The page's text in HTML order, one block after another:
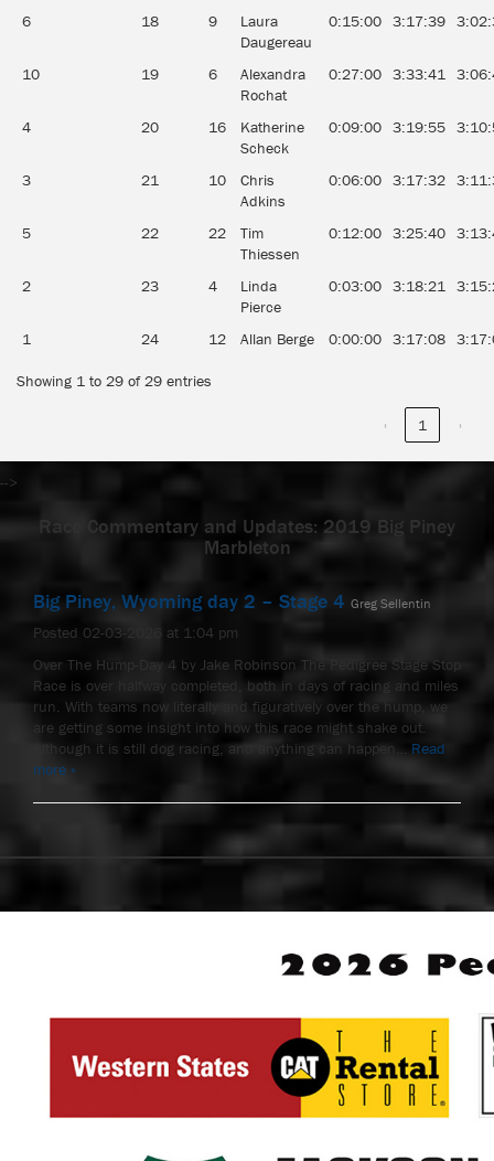
6 18 9
Laura
Daugereau
0:15:00 3:17:39
10 19 6
Alexandra
Rochat
0:27:00 3:33:41
4 20 16
Katherine
Scheck
0:09:00 3:19:55
3 21 10
Chris
Adkins
0:06:00 3:17:32
5 22 22
Tim
Thiessen
0:12:00 3:25:40
2 23 4
Linda
Pierce
0:03:00 3:18:21
1 24 12 Allan Berge 0:00:00 3:17:08
Showing 1 to 29 of 29 entries
‹ 1 ›
-->
Race Commentary and Updates: 2019 Big Piney
Marbleton
Big Piney, Wyoming day 2 – Stage 4 Greg Sellentin
Posted 02-03-2026 at 1:04 pm
Over The Hump-Day 4 by Jake Robinson The Pedigree Stage Stop
Race is over halfway completed, both in days of racing and miles
run. With teams now literally and figuratively over the hump, we
are getting some insight into how this race might shake out.
Although it is still dog racing, and anything can happen… Read
more »